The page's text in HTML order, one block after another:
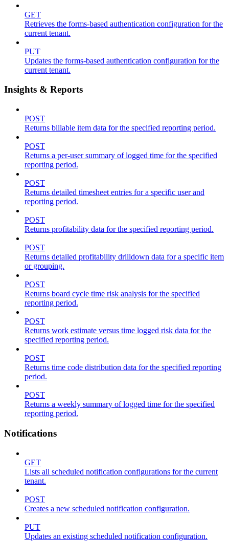
GET
Retrieves the forms-based authentication configuration for the
current tenant.
PUT
Updates the forms-based authentication configuration for the
current tenant.
Insights & Reports
POST
Returns billable item data for the specified reporting period.
POST
Returns a per-user summary of logged time for the specified
reporting period.
POST
Returns detailed timesheet entries for a specific user and
reporting period.
POST
Returns profitability data for the specified reporting period.
POST
Returns detailed profitability drilldown data for a specific item
or grouping.
POST
Returns board cycle time risk analysis for the specified
reporting period.
POST
Returns work estimate versus time logged risk data for the
specified reporting period.
POST
Returns time code distribution data for the specified reporting
period.
POST
Returns a weekly summary of logged time for the specified
reporting period.
Notifications
GET
Lists all scheduled notification configurations for the current
tenant.
POST
Creates a new scheduled notification configuration.
PUT
Updates an existing scheduled notification configuration.